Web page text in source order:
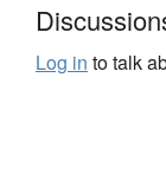
Log in to talk